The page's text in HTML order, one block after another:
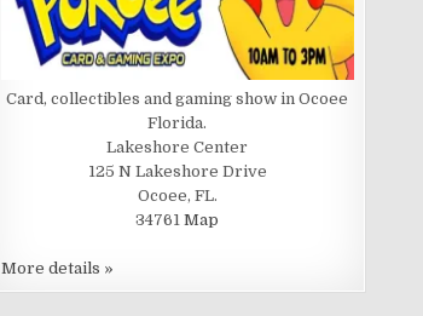
Card, collectibles and gaming show in Ocoee
Florida.
Lakeshore Center
125 N Lakeshore Drive
Ocoee, FL.
34761 Map
More details »